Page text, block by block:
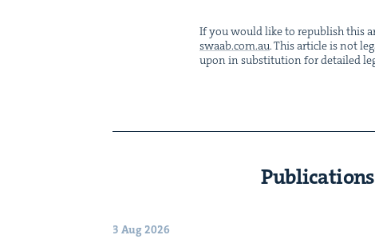
If you would like to repub­lish this
swaab.​com.​au. This arti­cle is not
upon in sub­sti­tu­tion for detailed
Publications
3 Aug 2026